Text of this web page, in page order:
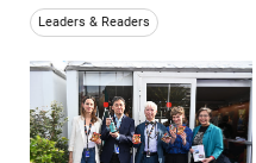
Leaders & Readers